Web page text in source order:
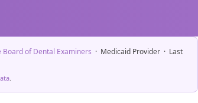
Board of Dental Examiners · Medicaid Provider · Last
.